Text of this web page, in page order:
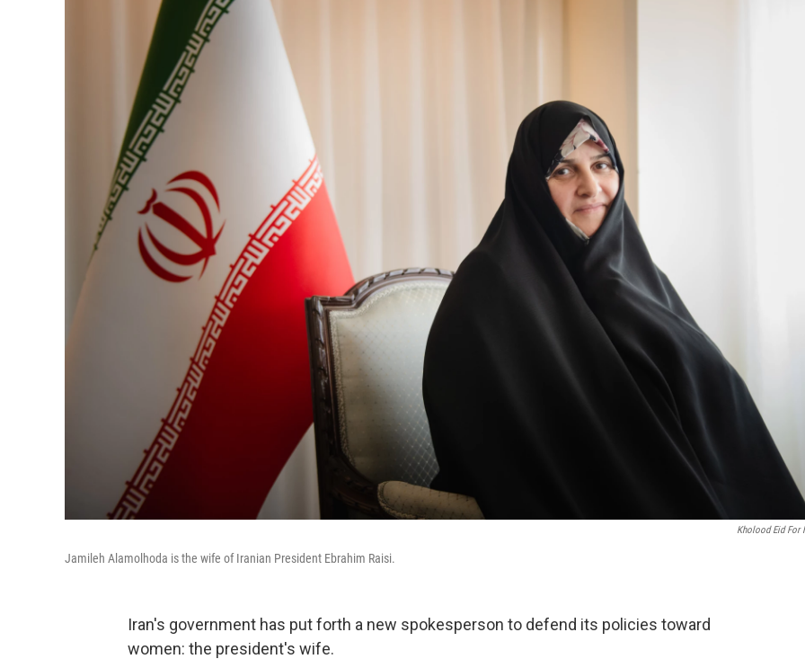
Kholood Eid For
Jamileh Alamolhoda is the wife of Iranian President Ebrahim Raisi.
Iran's government has put forth a new spokesperson to defend its policies toward
women: the president's wife.